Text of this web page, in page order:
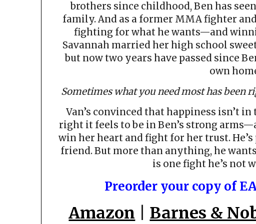
brothers since childhood, Ben has
family. And as a former MMA fighter
fighting for what he wants—and
Savannah married her high school
but now two years have passed since
own
Sometimes what you need most has been
Van’s convinced that happiness isn’t
right it feels to be in Ben’s strong
win her heart and fight for her trust.
friend. But more than anything, he
is one fight he’s not
Preorder your copy of
Amazon Barnes &